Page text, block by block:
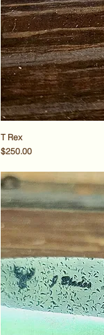
T Rex
Price
$250.00